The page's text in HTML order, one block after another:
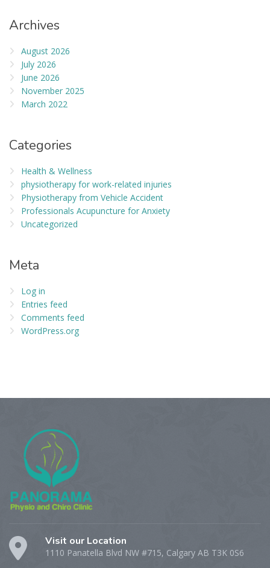
Archives
August 2026
July 2026
June 2026
November 2025
March 2022
Categories
Health & Wellness
physiotherapy for work-related injuries
Physiotherapy from Vehicle Accident
Professionals Acupuncture for Anxiety
Uncategorized
Meta
Log in
Entries feed
Comments feed
WordPress.org
Visit our Location
1110 Panatella Blvd NW #715, Calgary AB T3K 0S6